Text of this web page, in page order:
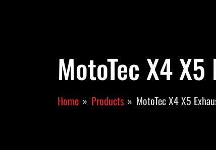
MotoTec X4
Home Products MotoTec X4 X5